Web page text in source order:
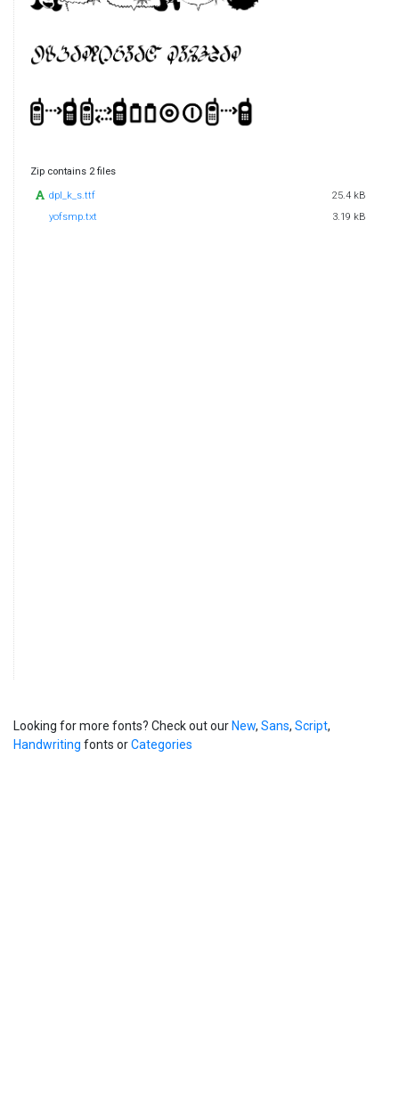
Zip contains 2 files
dpl_k_s.ttf
25.4 kB
yofsmp.txt
3.19 kB
Looking for more fonts? Check out our New, Sans, Script,
Handwriting fonts orCategories